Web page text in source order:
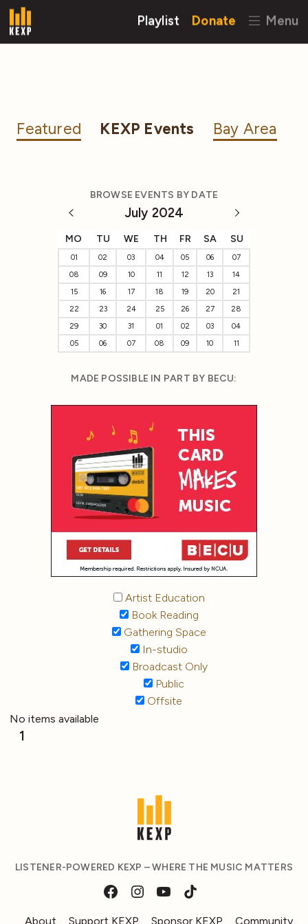
Playlist Donate Menu
Featured KEXP Events Bay Area
BROWSE EVENTS BY DATE
July 2024
MO TU WE TH FR SA SU
01 02 03 04 05 06
07
08
09 10 11 12 13
14
15
16 17 18 19 20
21
22
23 24 25 26 27
28
29
30 31 01 02 03
04
05
06 07 08 09 10 11
MADE POSSIBLE IN PART BY BECU:
Artist Education
Book Reading
Gathering Space
In-studio
Broadcast Only
Public
Offsite
No items available
1
LISTENER-POWERED KEXP – WHERE THE MUSIC MATTERS
About Support KEXP Sponsor KEXP Community